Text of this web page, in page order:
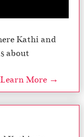
Kathi and
about
Learn More →